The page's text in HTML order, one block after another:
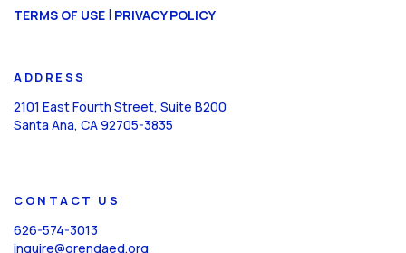
CAPTCHA
TERMS OF USE | PRIVACY POLICY
ADDRESS
2101 East Fourth Street, Suite B200
Santa Ana, CA 92705-3835
CONTACT US
626-574-3013
inquire@orendaed.org